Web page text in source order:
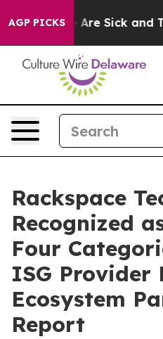
AGP PICKS
“People Are Sick and
Rackspace
Recognized
Four
ISG Provider
Ecosystem
Report